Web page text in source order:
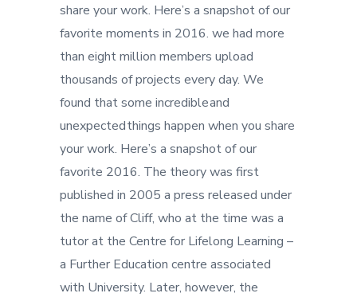
share your work. Here’s a snapshot of our
favorite moments in 2016. we had more
than eight million members upload
thousands of projects every day. We
found that some incredible and
unexpected things happen when you share
your work. Here’s a snapshot of our
favorite 2016. The theory was first
published in 2005 a press released under
the name of Cliff, who at the time was a
tutor at the Centre for Lifelong Learning –
a Further Education centre associated
with University. Later, however, the